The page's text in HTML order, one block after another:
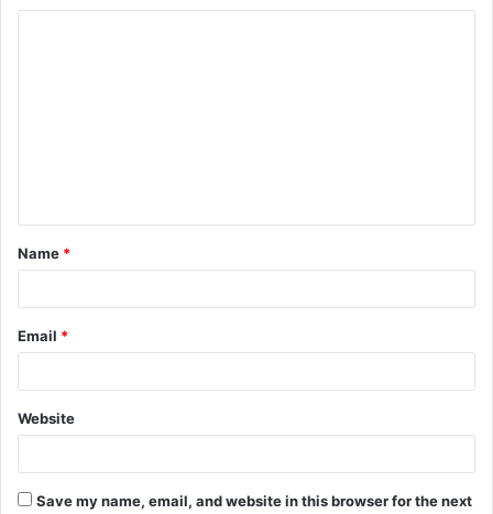
t
*
Name *
Email *
Website
Save my name, email, and website in this browser for the next